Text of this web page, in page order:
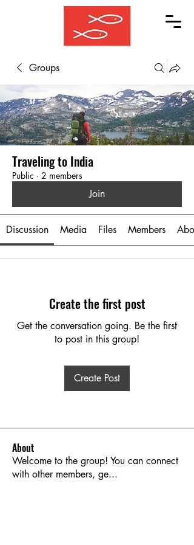
Groups
Traveling to India
Public · 2 members
Join
Discussion Media Files Members
Create the first post
Get the conversation going. Be the first
to post in this group!
Create Post
About
Welcome to the group! You can connect
with other members, ge...